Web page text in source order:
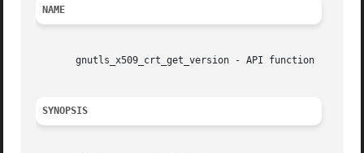
NAME
       gnutls_x509_crt_get_version - API function
SYNOPSIS